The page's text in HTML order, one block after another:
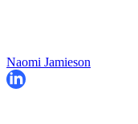
Naomi Jamieson